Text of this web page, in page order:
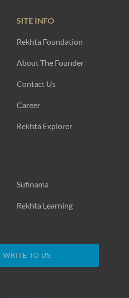
SITE INFO
Rekhta Foundation
About The Founder
Contact Us
Career
Rekhta Explorer
Sufinama
Rekhta Learning
WRITE TO US